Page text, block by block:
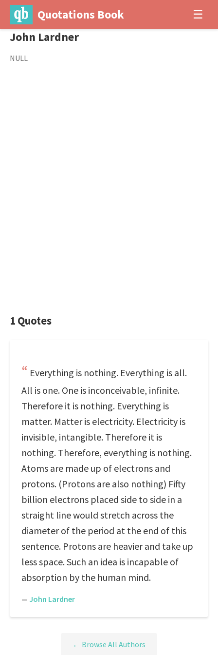
Quotations Book ☰
John Lardner
NULL
1 Quotes
Everything is nothing. Everything is all.
All is one. One is inconceivable, infinite.
Therefore it is nothing. Everything is
matter. Matter is electricity. Electricity is
invisible, intangible. Therefore it is
nothing. Therefore, everything is nothing.
Atoms are made up of electrons and
protons. (Protons are also nothing) Fifty
billion electrons placed side to side in a
straight line would stretch across the
diameter of the period at the end of this
sentence. Protons are heavier and take up
less space. Such an idea is incapable of
absorption by the human mind.
— John Lardner
← Browse All Authors